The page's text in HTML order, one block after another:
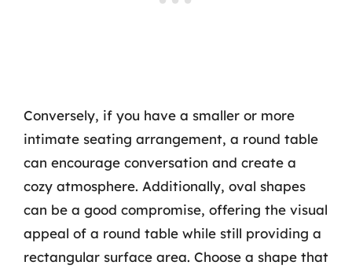
Conversely, if you have a smaller or more
intimate seating arrangement, a round table
can encourage conversation and create a
cozy atmosphere. Additionally, oval shapes
can be a good compromise, offering the visual
appeal of a round table while still providing a
rectangular surface area. Choose a shape that